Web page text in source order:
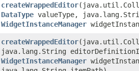
createWrappedEditor
DataType valueType,
WidgetInstanceManager
createWrappedEditor
java.lang.String
WidgetInstanceManager